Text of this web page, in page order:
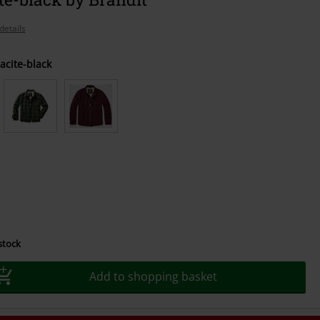
black
Add to shopping basket